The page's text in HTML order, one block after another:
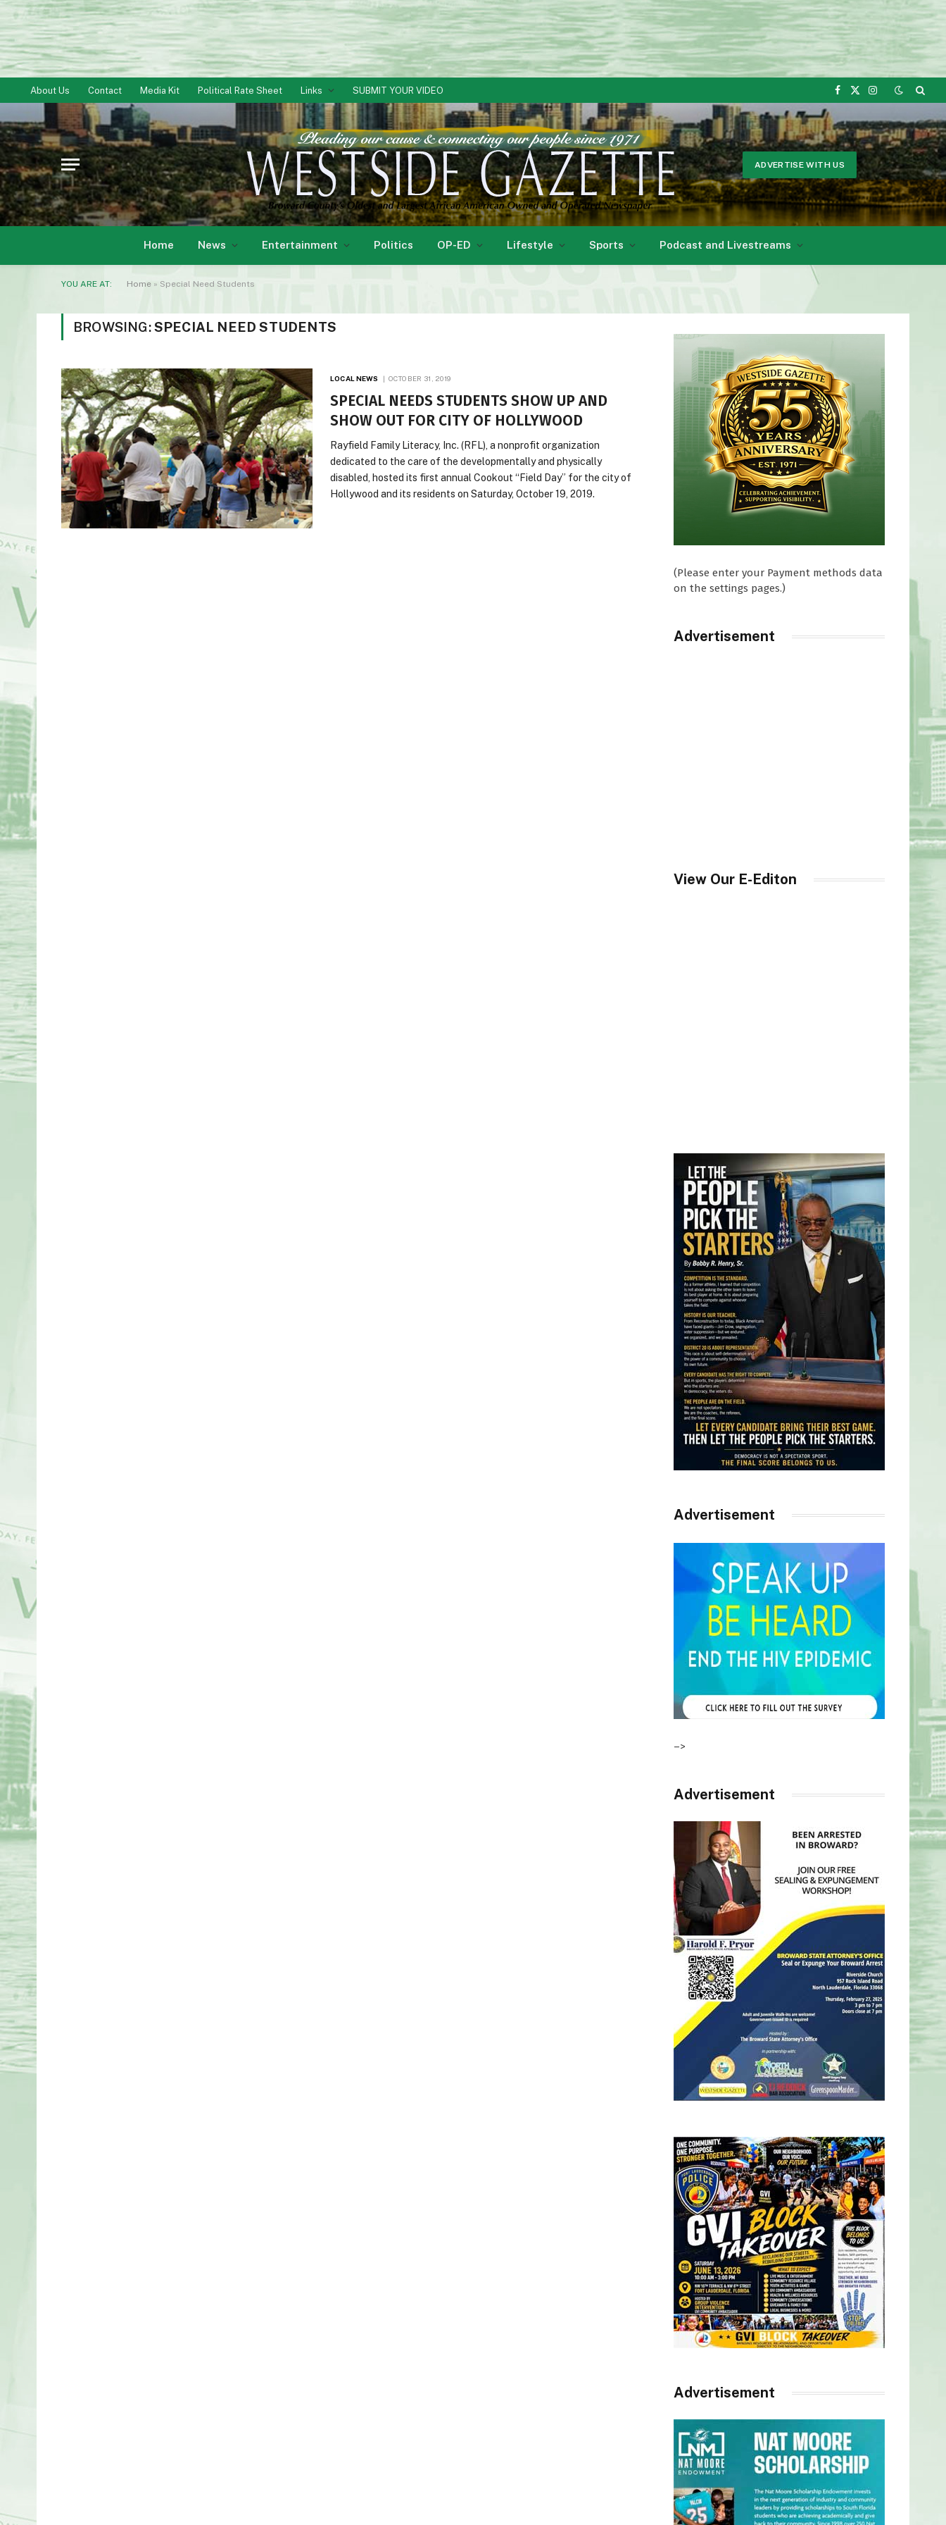
About Us Contact Media Kit Political Rate Sheet Links SUBMIT YOUR VIDEO
Facebook
X
Instagram
ADVERTISE WITH US
Home News Entertainment Politics OP-ED Lifestyle Sports Podcast and Livestreams
YOU ARE AT: Home » Special Need Students
BROWSING:SPECIAL NEED STUDENTS
LOCAL NEWS OCTOBER 31, 2019
SPECIAL NEEDS STUDENTS SHOW UP AND
SHOW OUT FOR CITY OF HOLLYWOOD
Rayfield Family Literacy, Inc. (RFL), a nonprofit organization
dedicated to the care of the developmentally and physically
disabled, hosted its first annual Cookout “Field Day” for the city of
Hollywood and its residents on Saturday, October 19, 2019.
(Please enter your Payment methods data
on the settings pages.)
Advertisement
View Our E-Editon
Advertisement
–>
Advertisement
Advertisement